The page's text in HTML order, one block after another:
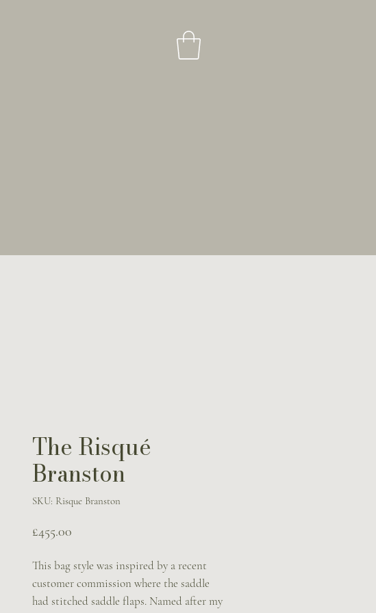
The Risqué
Branston
SKU: Risque Branston
£455.00
This bag style was inspired by a recent
customer commission where the saddle
had stitched saddle flaps. Named after my